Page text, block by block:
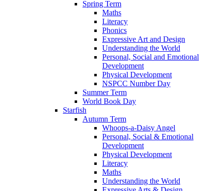
Spring Term
Maths
Literacy
Phonics
Expressive Art and Design
Understanding the World
Personal, Social and Emotional
Development
Physical Development
NSPCC Number Day
Summer Term
World Book Day
Starfish
Autumn Term
Whoops-a-Daisy Angel
Personal, Social & Emotional
Development
Physical Development
Literacy
Maths
Understanding the World